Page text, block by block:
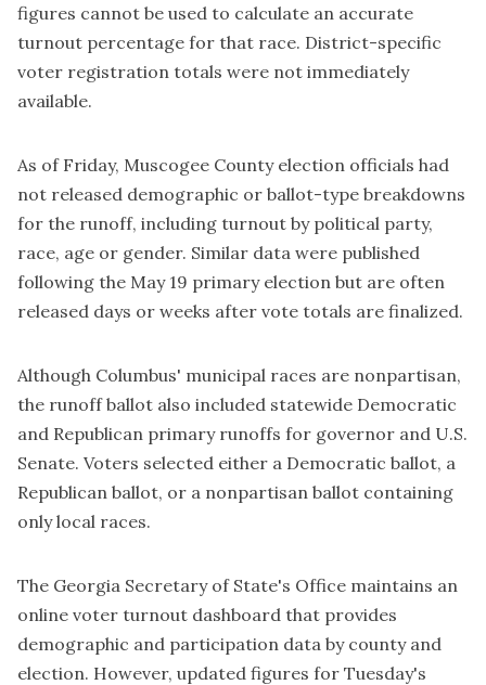
figures cannot be used to calculate an accurate
turnout percentage for that race. District-specific
voter registration totals were not immediately
available.
As of Friday, Muscogee County election officials had
not released demographic or ballot-type breakdowns
for the runoff, including turnout by political party,
race, age or gender. Similar data were published
following the May 19 primary election but are often
released days or weeks after vote totals are finalized.
Although Columbus' municipal races are nonpartisan,
the runoff ballot also included statewide Democratic
and Republican primary runoffs for governor and U.S.
Senate. Voters selected either a Democratic ballot, a
Republican ballot, or a nonpartisan ballot containing
only local races.
The Georgia Secretary of State's Office maintains an
online voter turnout dashboard that provides
demographic and participation data by county and
election. However, updated figures for Tuesday's